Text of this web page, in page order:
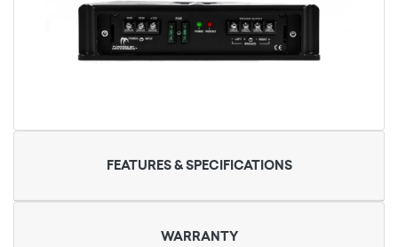
FEATURES & SPECIFICATIONS
WARRANTY